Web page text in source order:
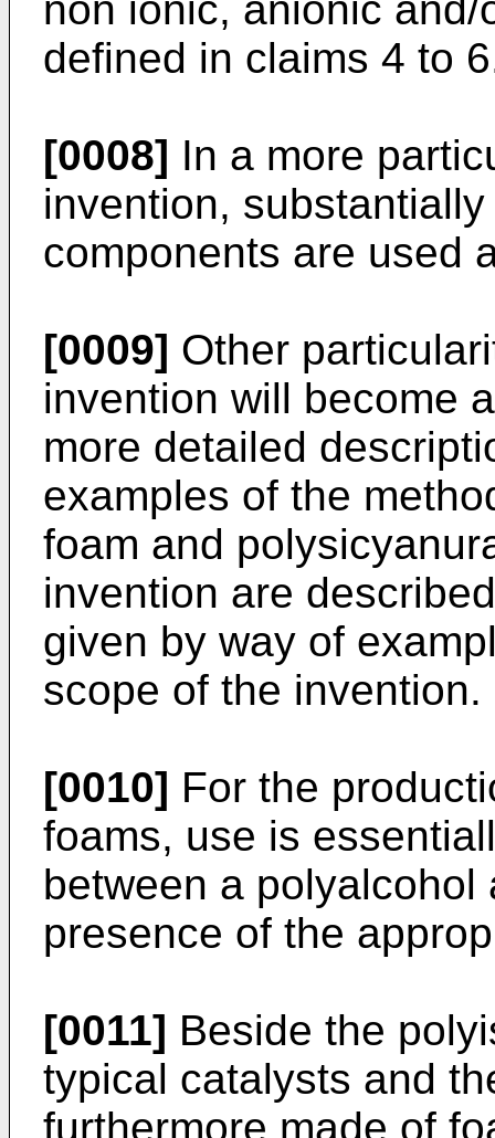
defined in claims 4 to
[0008] In a more
invention,
components are used
[0009] Other
invention will become
more detailed
examples of the
foam and
invention are
given by way of
scope of the invention.
[0010] For the
foams, use is
between a
presence of the
[0011] Beside the
typical catalysts and
furthermore made of